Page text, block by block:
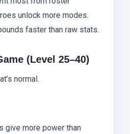
unlock more modes.
faster than raw stats.
(Level 25–40)
normal.
give more power than